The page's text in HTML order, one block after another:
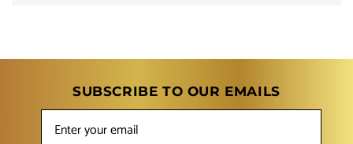
SUBSCRIBE TO OUR EMAILS